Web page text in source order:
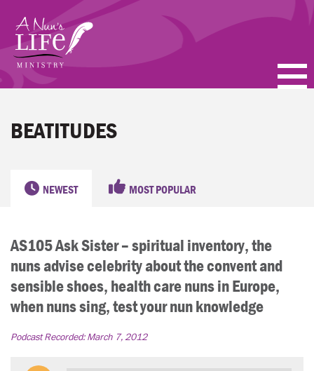
main
content
BLOGS
ABOUT
FAQ
LENT
BEATITUDES
NEWEST MOST POPULAR
AS105 Ask Sister – spiritual inventory, the
nuns advise celebrity about the convent and
sensible shoes, health care nuns in Europe,
when nuns sing, test your nun knowledge
Podcast Recorded:March 7, 2012